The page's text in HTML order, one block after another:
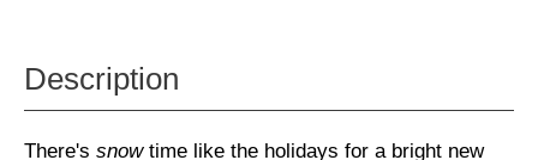
Description
There's snowtime like the holidays for a bright new